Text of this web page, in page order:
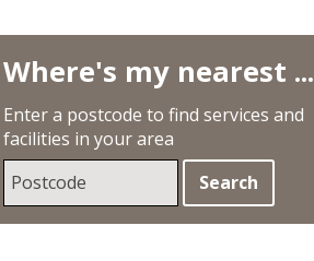
Where's my nearest ...
Enter a postcode to find services and
facilities in your area
Search
using
your